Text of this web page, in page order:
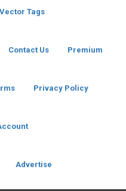
Vector Tags
Contact Us Premium
Privacy Policy
Advertise